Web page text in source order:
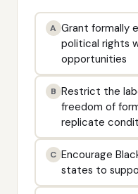
A Grant formally
political rights
opportunities
B Restrict the
freedom of
replicate
C Encourage
states to